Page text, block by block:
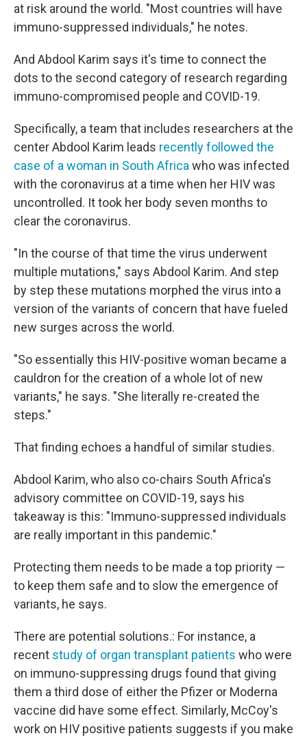
at risk around the world. "Most countries will have
immuno-suppressed individuals," he notes.
And Abdool Karim says it's time to connect the
dots to the second category of research regarding
immuno-compromised people and COVID-19.
Specifically, a team that includes researchers at the
center Abdool Karim leads recently followed the
case of a woman in South Africa who was infected
with the coronavirus at a time when her HIV was
uncontrolled. It took her body seven months to
clear the coronavirus.
"In the course of that time the virus underwent
multiple mutations," says Abdool Karim. And step
by step these mutations morphed the virus into a
version of the variants of concern that have fueled
new surges across the world.
"So essentially this HIV-positive woman became a
cauldron for the creation of a whole lot of new
variants," he says. "She literally re-created the
steps."
That finding echoes a handful of similar studies.
Abdool Karim, who also co-chairs South Africa's
advisory committee on COVID-19, says his
takeaway is this: "Immuno-suppressed individuals
are really important in this pandemic."
Protecting them needs to be made a top priority —
to keep them safe and to slow the emergence of
variants, he says.
There are potential solutions.: For instance, a
recent study of organ transplant patients who were
on immuno-suppressing drugs found that giving
them a third dose of either the Pfizer or Moderna
vaccine did have some effect. Similarly, McCoy's
work on HIV positive patients suggests if you make